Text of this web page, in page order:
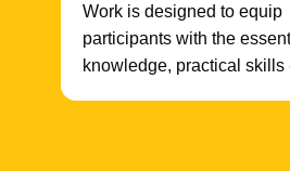
Work is designed to equip
participants with the
knowledge, practical skills